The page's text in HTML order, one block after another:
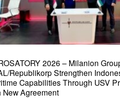
2026 – Milanion
Republikorp Strengthen
Capabilities Through USV
New Agreement